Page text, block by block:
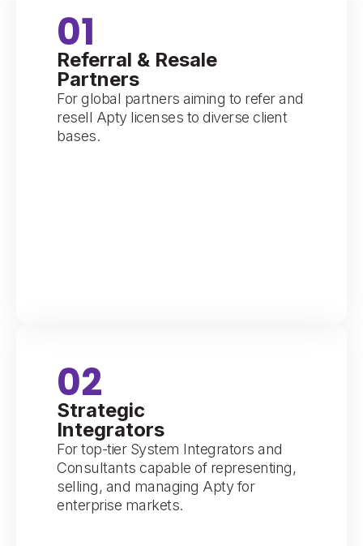
01
Referral & Resale
Partners
For global partners aiming to refer and
resell Apty licenses to diverse client
bases.
02
Strategic
Integrators
For top-tier System Integrators and
Consultants capable of representing,
selling, and managing Apty for
enterprise markets.